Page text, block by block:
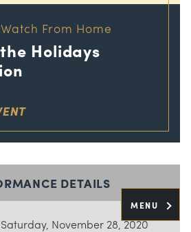
MENU
From Home
Holidays
DETAILS
Saturday, November 28, 2020